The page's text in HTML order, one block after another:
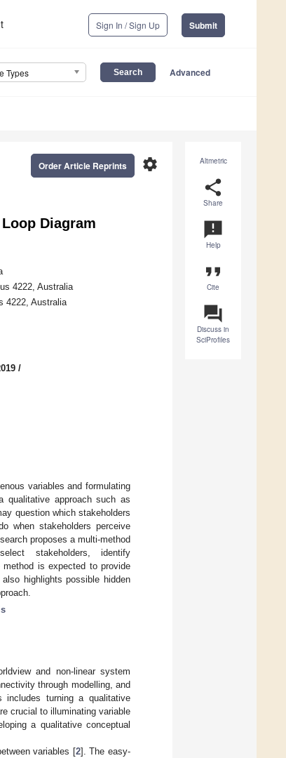
Sign In / Sign Up Submit
Types Advanced
Altmetric
share
Share
announcement
Help
format_quote
Cite
question_answer
Discuss in
SciProfiles
settings
Order Article Reprints
Diagram
4222, Australia
4222, Australia
/
variables and formulating
qualitative approach such as
question which stakeholders
when stakeholders perceive
proposes a multi-method
stakeholders, identify
method is expected to provide
highlights possible hidden
and non-linear system
through modelling, and
includes turning a qualitative
crucial to illuminating variable
a qualitative conceptual
variables [2]. The easy-